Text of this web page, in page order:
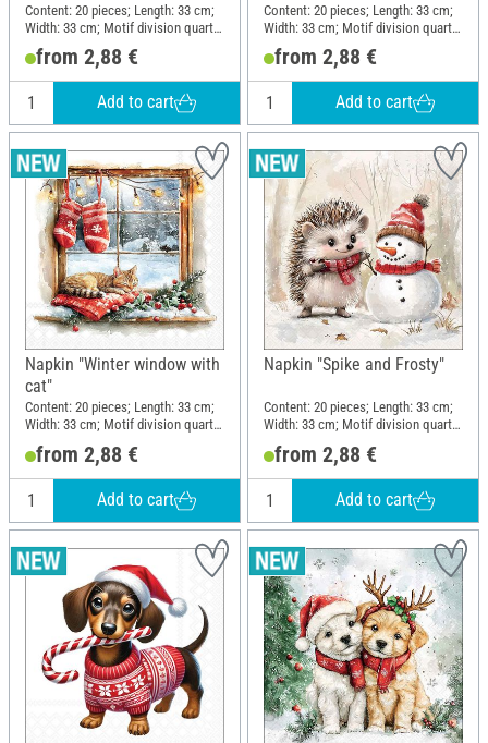
Content: 20 pieces; Length: 33 cm;
Width: 33 cm; Motif division quarter
motif; Material: Paper
from 2,88 €
Add to cart
Content: 20 pieces; Length: 33 cm;
Width: 33 cm; Motif division quarter
motif; Material: Paper
from 2,88 €
Add to cart
Napkin "Winter window with
cat"
Content: 20 pieces; Length: 33 cm;
Width: 33 cm; Motif division quarter
motif; Material: Paper
from 2,88 €
Add to cart
Napkin "Spike and Frosty"
Content: 20 pieces; Length: 33 cm;
Width: 33 cm; Motif division quarter
motif; Material: Paper
from 2,88 €
Add to cart